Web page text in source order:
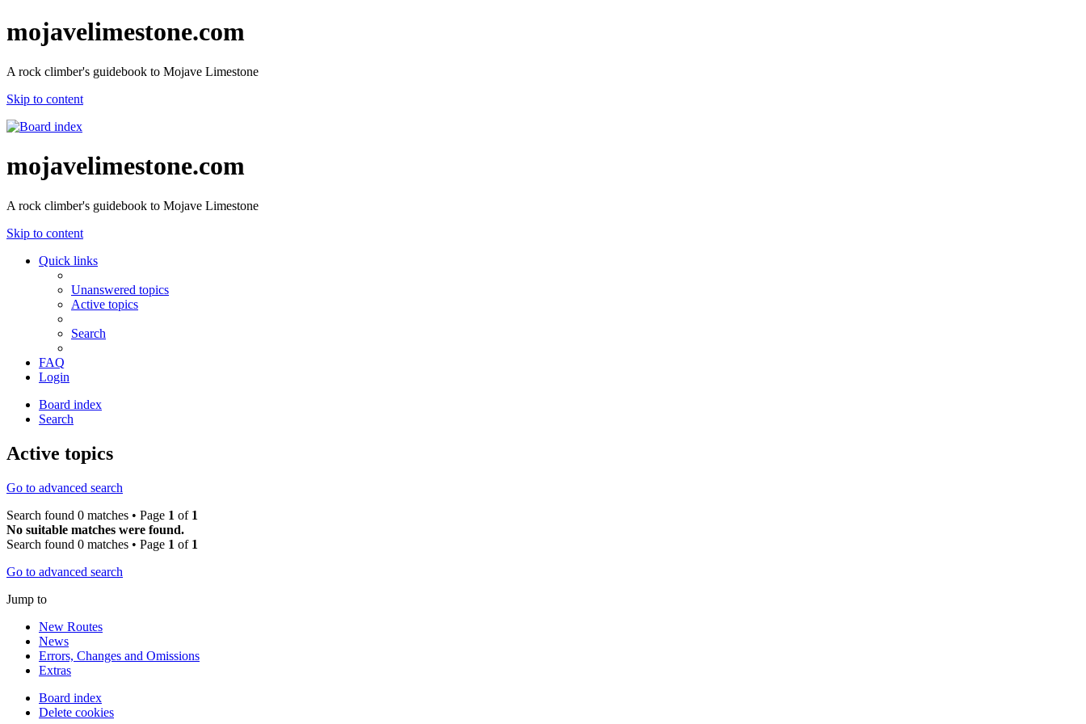
mojavelimestone.com
A rock climber's guidebook to Mojave Limestone
Skip to content
mojavelimestone.com
A rock climber's guidebook to Mojave Limestone
Skip to content
Quick links
Unanswered topics
Active topics
Search
FAQ
Login
Board index
Search
Active topics
Go to advanced search
Search found 0 matches • Page 1 of 1
No suitable matches were found.
Search found 0 matches • Page 1 of 1
Go to advanced search
Jump to
New Routes
News
Errors, Changes and Omissions
Extras
Board index
Delete cookies